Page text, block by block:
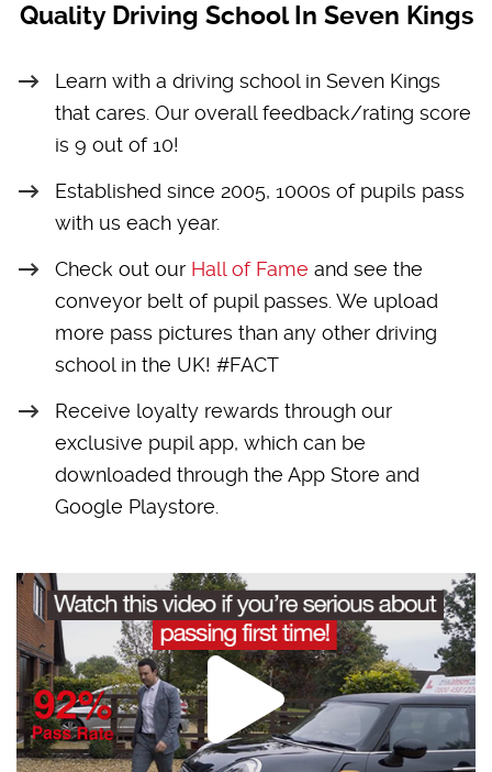
Quality Driving School In Seven Kings
Learn with a driving school in Seven Kings
that cares. Our overall feedback/rating score
is 9 out of 10!
Established since 2005, 1000s of pupils pass
with us each year.
Check out our Hall of Fame and see the
conveyor belt of pupil passes. We upload
more pass pictures than any other driving
school in the UK! #FACT
Receive loyalty rewards through our
exclusive pupil app, which can be
downloaded through the App Store and
Google Playstore.